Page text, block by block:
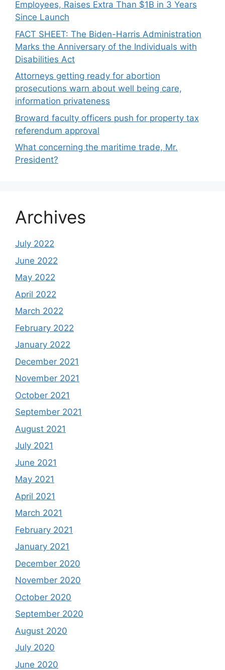
Employees, Raises Extra Than $1B in 3 Years
Since Launch
FACT SHEET: The Biden-⁠Harris Administration
Marks the Anniversary of the Individuals with
Disabilities Act
Attorneys getting ready for abortion
prosecutions warn about well being care,
information privateness
Broward faculty officers push for property tax
referendum approval
What concerning the maritime trade, Mr.
President?
Archives
July 2022
June 2022
May 2022
April 2022
March 2022
February 2022
January 2022
December 2021
November 2021
October 2021
September 2021
August 2021
July 2021
June 2021
May 2021
April 2021
March 2021
February 2021
January 2021
December 2020
November 2020
October 2020
September 2020
August 2020
July 2020
June 2020